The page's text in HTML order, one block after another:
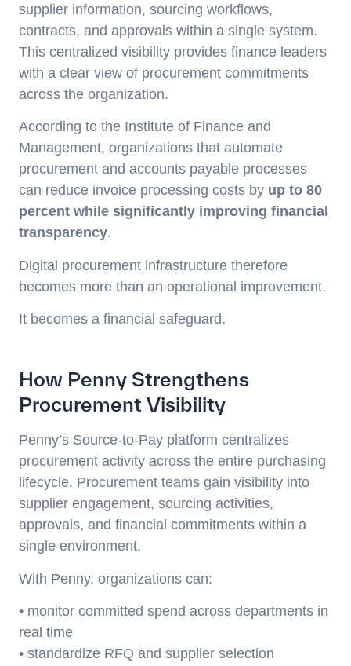
supplier information, sourcing workflows,
contracts, and approvals within a single system.
This centralized visibility provides finance leaders
with a clear view of procurement commitments
across the organization.
According to the Institute of Finance and
Management, organizations that automate
procurement and accounts payable processes
can reduce invoice processing costs by up to 80
percent while significantly improving financial
transparency.
Digital procurement infrastructure therefore
becomes more than an operational improvement.
It becomes a financial safeguard.
How Penny Strengthens
Procurement Visibility
Penny’s Source-to-Pay platform centralizes
procurement activity across the entire purchasing
lifecycle. Procurement teams gain visibility into
supplier engagement, sourcing activities,
approvals, and financial commitments within a
single environment.
With Penny, organizations can:
• monitor committed spend across departments in
real time
• standardize RFQ and supplier selection